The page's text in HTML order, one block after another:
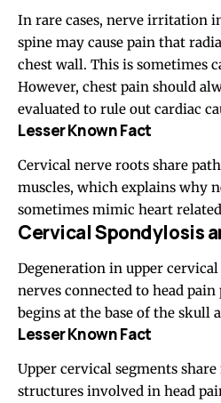
In rare cases, nerve irritation
spine may cause pain that
chest wall. This is sometimes
However, chest pain should
evaluated to rule out cardiac
Lesser Known Fact
Cervical nerve roots share
muscles, which explains why
sometimes mimic heart
Cervical Spondylosis
Degeneration in upper
nerves connected to head
begins at the base of the skull
Lesser Known Fact
Upper cervical segments
structures involved in head